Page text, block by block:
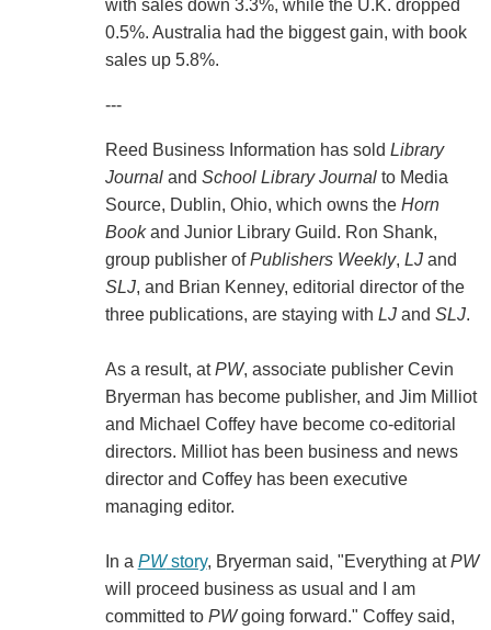
with sales down 3.3%, while the U.K. dropped
0.5%. Australia had the biggest gain, with book
sales up 5.8%.
---
Reed Business Information has sold Library
Journaland School Library Journalto Media
Source, Dublin, Ohio, which owns the Horn
Bookand Junior Library Guild. Ron Shank,
group publisher ofPublishers Weekly, LJand
SLJ, and Brian Kenney, editorial director of the
three publications, are staying with LJand SLJ.
As a result, atPW, associate publisher Cevin
Bryerman has become publisher, and Jim Milliot
and Michael Coffey have become co-editorial
directors. Milliot has been business and news
director and Coffey has been executive
managing editor.
In a PWstory, Bryerman said, "Everything atPW
will proceed business as usual and I am
committed to PWgoing forward." Coffey said,